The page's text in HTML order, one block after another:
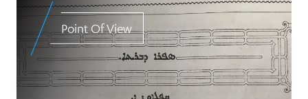
Point Of View